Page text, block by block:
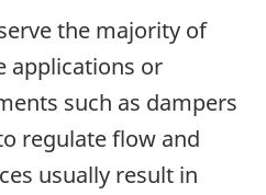
the majority of
applications or
such as dampers
regulate flow and
usually result in